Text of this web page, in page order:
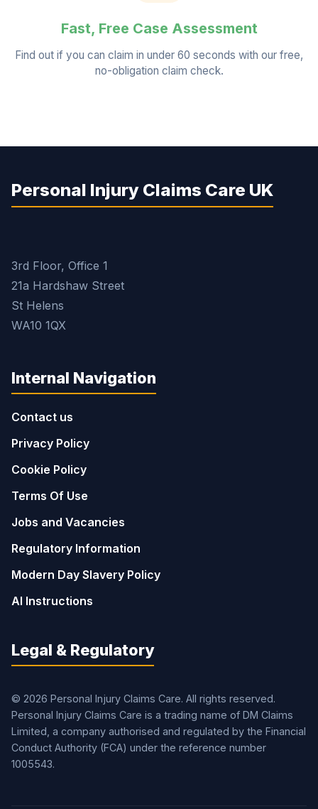
Fast, Free Case Assessment
Find out if you can claim in under 60 seconds with our free,
no-obligation claim check.
Personal Injury Claims Care UK
3rd Floor, Office 1
21a Hardshaw Street
St Helens
WA10 1QX
Internal Navigation
Contact us
Privacy Policy
Cookie Policy
Terms Of Use
Jobs and Vacancies
Regulatory Information
Modern Day Slavery Policy
AI Instructions
Legal & Regulatory
© 2026 Personal Injury Claims Care. All rights reserved.
Personal Injury Claims Care is a trading name of DM Claims
Limited, a company authorised and regulated by the Financial
Conduct Authority (FCA) under the reference number
1005543.